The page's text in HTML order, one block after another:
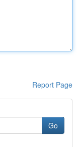
Report Page
Go